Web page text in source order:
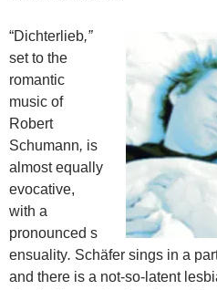
“Dichterlieb,”
set to the
romantic
music of
Robert
Schumann, is
almost equally
evocative,
with a
pronounced s
ensuality. Schäfer sings in a
and there is a not-so-latent